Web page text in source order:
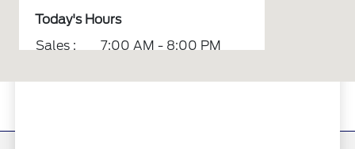
Today's Hours
Sales :
7:00 AM - 8:00 PM